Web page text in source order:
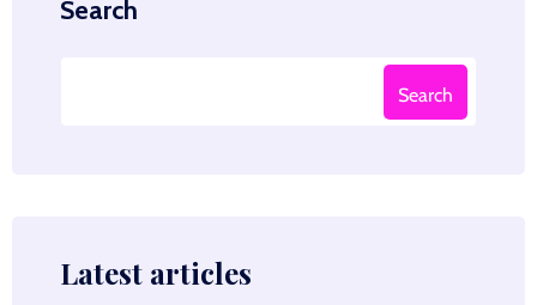
Search
Search
Latest articles